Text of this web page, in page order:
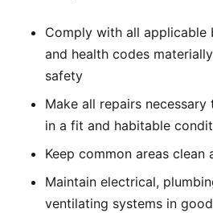
Comply with all applicable
and health codes
safety
Make all repairs
in a fit and habitable
Keep common areas clean
Maintain electrical,
ventilating systems in